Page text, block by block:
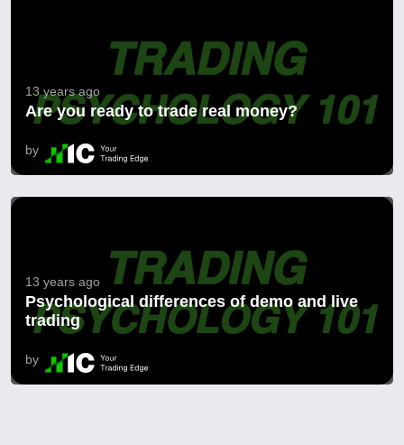
13 years ago
Are you ready to trade real money?
by
13 years ago
Psychological differences of demo and live
trading
by